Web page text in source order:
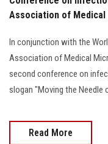
Visitors
Association of Medical
In conjunction with the
Association of Medical
second conference on
slogan "Moving the Needle
Read More